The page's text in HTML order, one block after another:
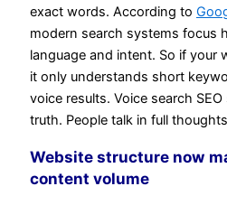
exact words. According to
modern search systems focus
language and intent. So if your
it only understands short
voice results. Voice search
truth. People talk in full
Website structure now
content volume